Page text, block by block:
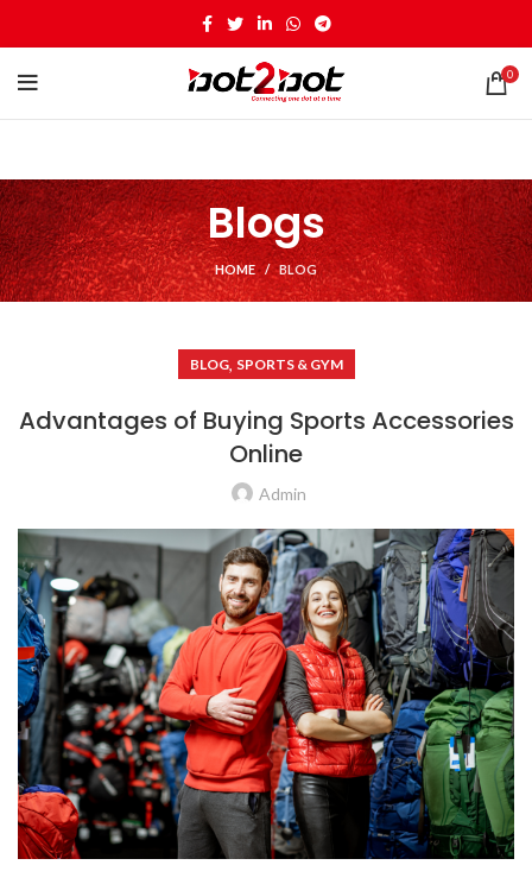
0
Blogs
HOME BLOG
BLOG, SPORTS & GYM
Advantages of Buying Sports Accessories
Online
Admin